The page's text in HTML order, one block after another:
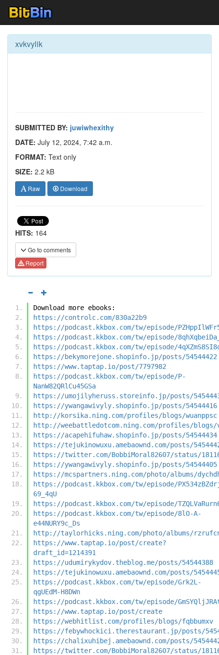
xvkvylik
SUBMITTED BY: juwiwhexithy
DATE: July 12, 2024, 7:42 a.m.
FORMAT: Text only
SIZE: 2.2 kB
Raw Download
HITS: 164
Go to comments
Report
Download more ebooks:
https://controlc.com/830a22b9
https://podcast.kkbox.com/tw/episode/
https://podcast.kkbox.com/tw/episode/
https://podcast.kkbox.com/tw/episode/
https://bekymorejone.shopinfo.jp/posts/54544422
https://www.taptap.io/post/7797982
https://podcast.kkbox.com/tw/episode/P-
NanW82QRlCu45GSa
https://umojilyheruss.storeinfo.jp/posts/
https://ywangawivyly.shopinfo.jp/posts/54544416
http://korsika.ning.com/profiles/blogs/wuanppsc
http://weebattledotcom.ning.com/profiles/
https://acapehifuhaw.shopinfo.jp/posts/54544434
https://tejukinowuxu.amebaownd.com/posts/
https://twitter.com/BobbiMoral82607/status/
https://ywangawivyly.shopinfo.jp/posts/54544405
https://mcspartners.ning.com/photo/albums/
https://podcast.kkbox.com/tw/episode/
69_4qU
https://podcast.kkbox.com/tw/episode/
https://podcast.kkbox.com/tw/episode/8lO-A-
e44NURY9c_Ds
http://taylorhicks.ning.com/photo/albums/
https://www.taptap.io/post/create?
draft_id=1214391
https://udumirykydov.theblog.me/posts/54544388
https://tejukinowuxu.amebaownd.com/posts/
https://podcast.kkbox.com/tw/episode/Grk2L-
qgUEdM-H8DWn
https://podcast.kkbox.com/tw/episode/
https://www.taptap.io/post/create
https://webhitlist.com/profiles/blogs/fqbbumxv
https://febywhockici.therestaurant.jp/posts/
https://chalixuhibej.amebaownd.com/posts/
https://twitter.com/BobbiMoral82607/status/